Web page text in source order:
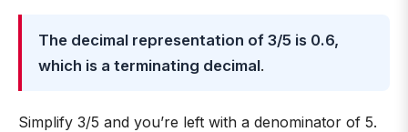
The decimal representation of 3/5 is 0.6,
which is a terminating decimal.
Simplify 3/5 and you’re left with a denominator of 5.